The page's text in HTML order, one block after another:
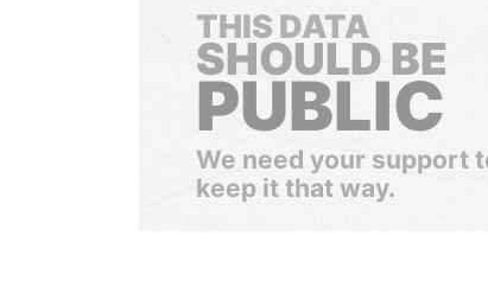
THIS DATA
SHOULD BE
PUBLIC
We need your support
keep it that way.